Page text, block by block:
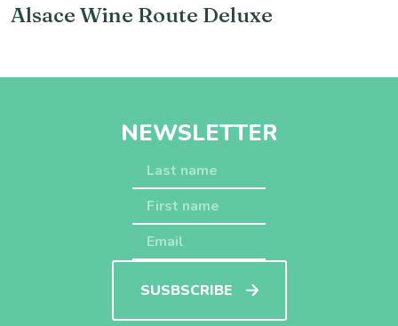
Alsace Wine Route Deluxe
NEWSLETTER
SUSBSCRIBE